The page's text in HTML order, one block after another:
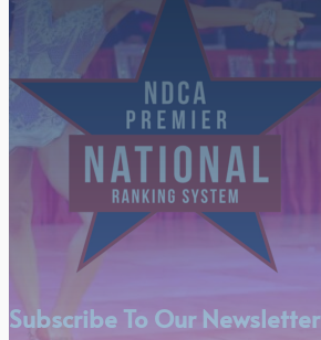
Subscribe To Our Newsletter